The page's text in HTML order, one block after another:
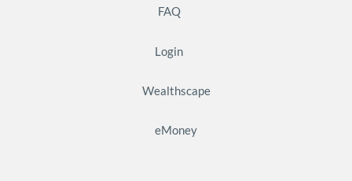
FAQ
Login
Wealthscape
eMoney